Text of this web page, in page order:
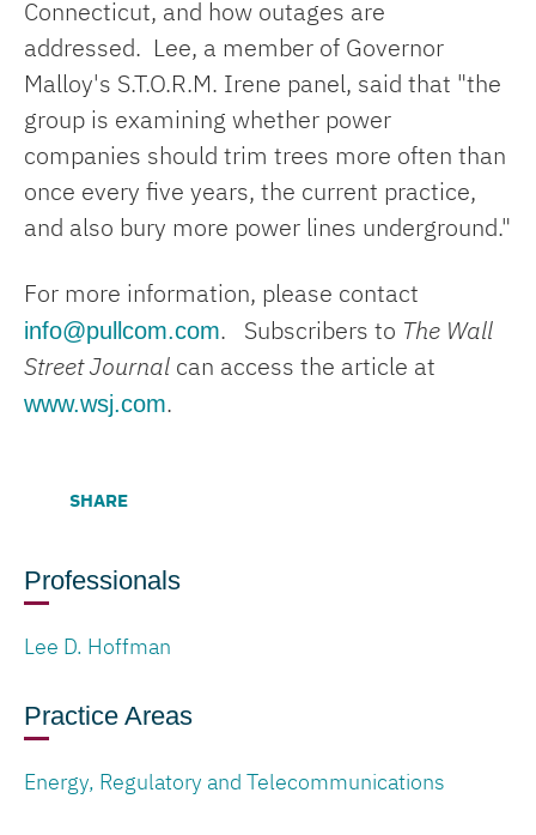
Connecticut, and how outages are
addressed. Lee, a member of Governor
Malloy's S.T.O.R.M. Irene panel, said that "the
group is examining whether power
companies should trim trees more often than
once every five years, the current practice,
and also bury more power lines underground."
For more information, please contact
info@pullcom.com. Subscribers to The Wall
Street Journal can access the article at
www.wsj.com.
SHARE
Professionals
Lee D. Hoffman
Practice Areas
Energy, Regulatory and Telecommunications